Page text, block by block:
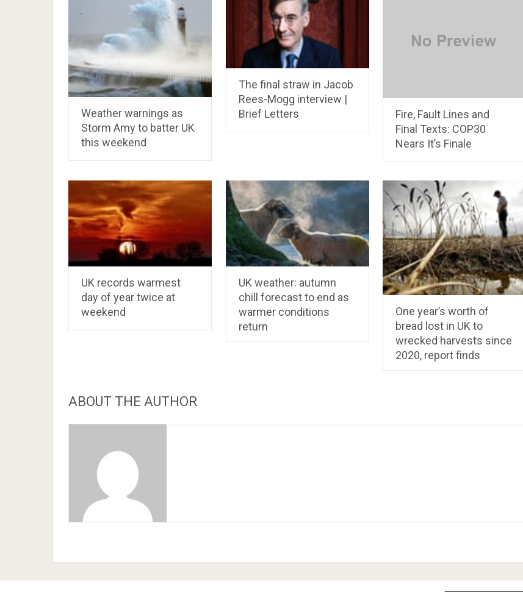
Weather warnings as
Storm Amy to batter UK
this weekend
The final straw in Jacob
Rees-Mogg interview |
Brief Letters
Fire, Fault Lines and
Final Texts: COP30
Nears It’s Finale
UK records warmest
day of year twice at
weekend
UK weather: autumn
chill forecast to end as
warmer conditions
return
One year’s worth of
bread lost in UK to
wrecked harvests since
2020, report finds
ABOUT THE AUTHOR